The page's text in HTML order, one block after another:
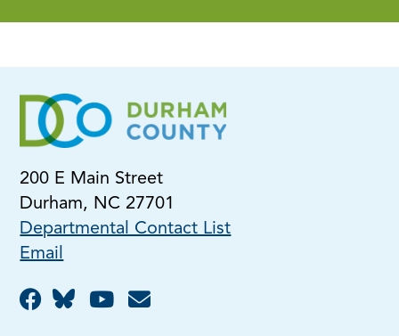
200 E Main Street
Durham, NC 27701
Departmental Contact List
Email